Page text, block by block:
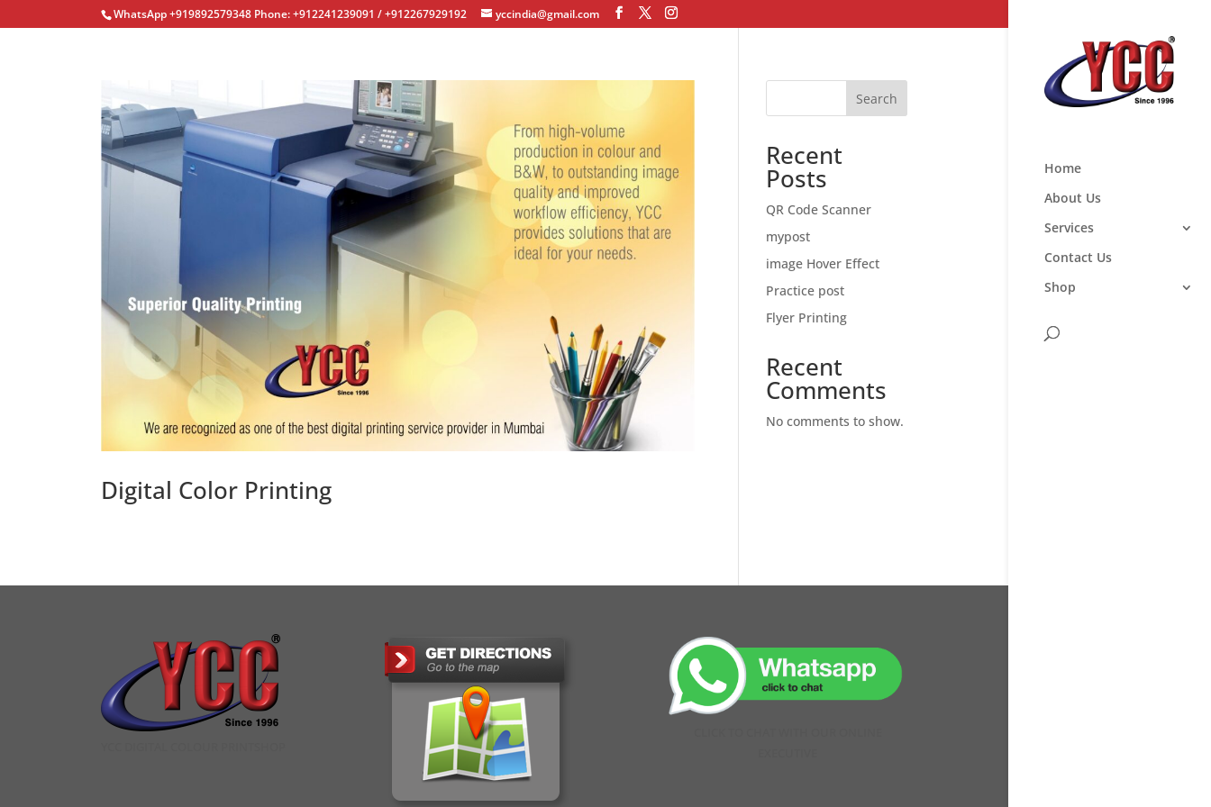
WhatsApp +919892579348 Phone: +912241239091 / +912267929192 yccindia@gmail.com
Home
About Us
Services
Contact Us
Shop
Digital Color Printing
Search
Recent
Posts
QR Code Scanner
mypost
image Hover Effect
Practice post
Flyer Printing
Recent
Comments
No comments to show.